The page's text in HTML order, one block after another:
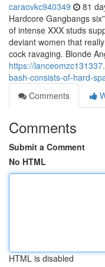
caraovkc940349 81
Hardcore Gangbangs
of intense XXX studs
deviant women that
cock ravaging. Blonde
https://
bash-consists-of-hard-
Comments
Comments
Submit a Comment
No HTML
HTML is disabled